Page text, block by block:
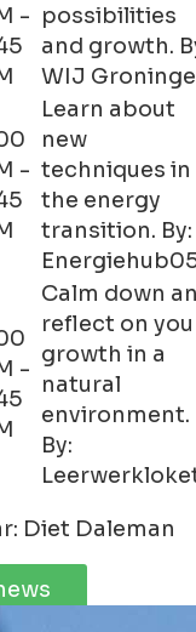
- possibilities
and growth.
WIJ
-
Learn about
new
techniques in
the energy
transition. By:
-
Calm down
reflect on
growth in a
natural
environment.
By:
Diet Daleman